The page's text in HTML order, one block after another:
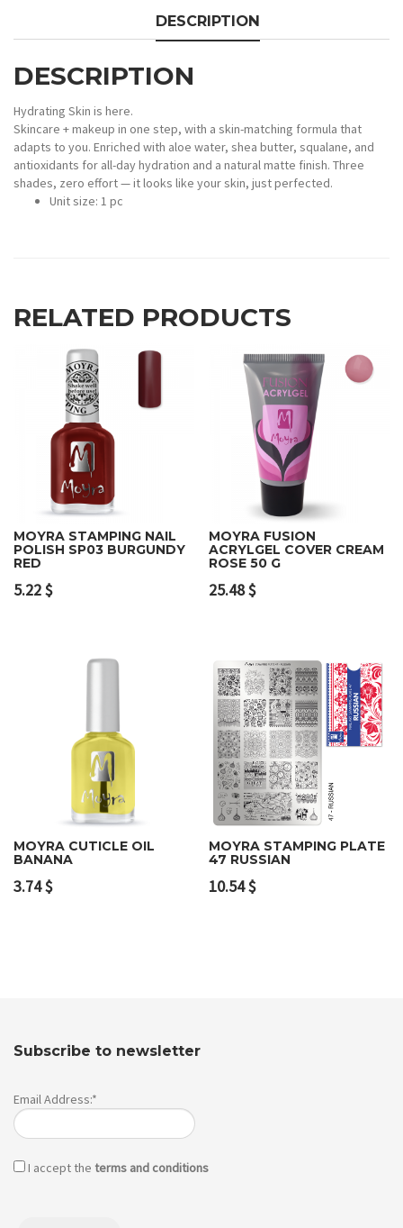
DESCRIPTION
DESCRIPTION
Hydrating Skin is here.
Skincare + makeup in one step, with a skin-matching formula that
adapts to you. Enriched with aloe water, shea butter, squalane, and
antioxidants for all-day hydration and a natural matte finish. Three
shades, zero effort — it looks like your skin, just perfected.
Unit size: 1 pc
RELATED PRODUCTS
MOYRA STAMPING NAIL
POLISH SP03 BURGUNDY
RED
5.22$
MOYRA FUSION
ACRYLGEL COVER CREAM
ROSE 50 G
25.48$
MOYRA CUTICLE OIL
BANANA
3.74$
MOYRA STAMPING PLATE
47 RUSSIAN
10.54$
Subscribe to newsletter
Email Address:*
I accept the terms and conditions